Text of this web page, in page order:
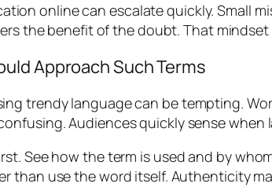
online can escalate quickly. Small
the benefit of the doubt. That
Approach Such Terms
trendy language can be tempting.
Audiences quickly sense
See how the term is used and by
than use the word itself. Authenticity